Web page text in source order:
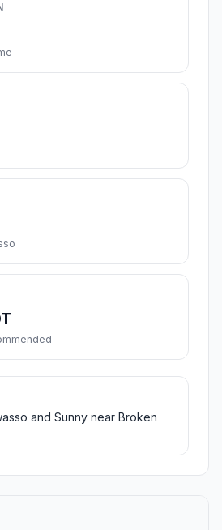
and Sunny near Broken